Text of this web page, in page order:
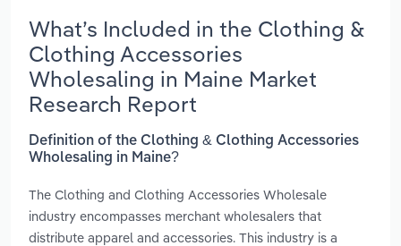
What’s Included in the Clothing &
Clothing Accessories
Wholesaling in Maine Market
Research Report
Definition of the Clothing & Clothing Accessories
Wholesaling in Maine?
The Clothing and Clothing Accessories Wholesale
industry encompasses merchant wholesalers that
distribute apparel and accessories. This industry is a